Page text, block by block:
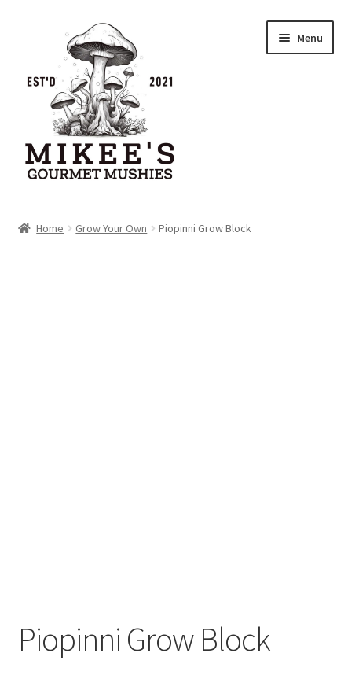
navigation
Menu
Home Grow Your Own Piopinni Grow Block
Piopinni Grow Block